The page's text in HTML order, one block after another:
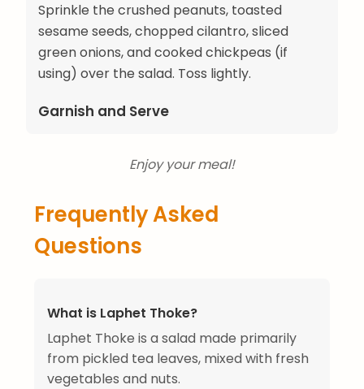
Sprinkle the crushed peanuts, toasted
sesame seeds, chopped cilantro, sliced
green onions, and cooked chickpeas (if
using) over the salad. Toss lightly.
Garnish and Serve
Enjoy your meal!
Frequently Asked
Questions
What is Laphet Thoke?
Laphet Thoke is a salad made primarily
from pickled tea leaves, mixed with fresh
vegetables and nuts.